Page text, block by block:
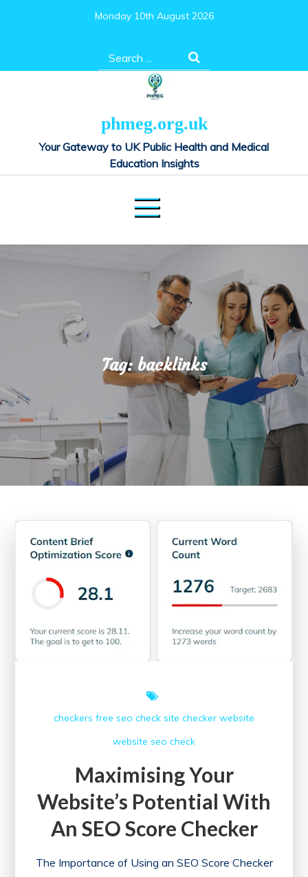
Monday 10th August 2026
Search
for:
phmeg.org.uk
Your Gateway to UK Public Health and Medical
Education Insights
Tag:backlinks
checkers free seo check site checker website
website seo check
Maximising Your
Website’s Potential With
An SEO Score Checker
The Importance of Using an SEO Score Checker